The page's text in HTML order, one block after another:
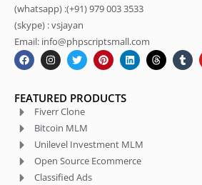
(whatsapp) :(+91) 979 003 3533
(skype) : vsjayan
Email: info@phpscriptsmall.com
FEATURED PRODUCTS
Fiverr Clone
Bitcoin MLM
Unilevel Investment MLM
Open Source Ecommerce
Classified Ads